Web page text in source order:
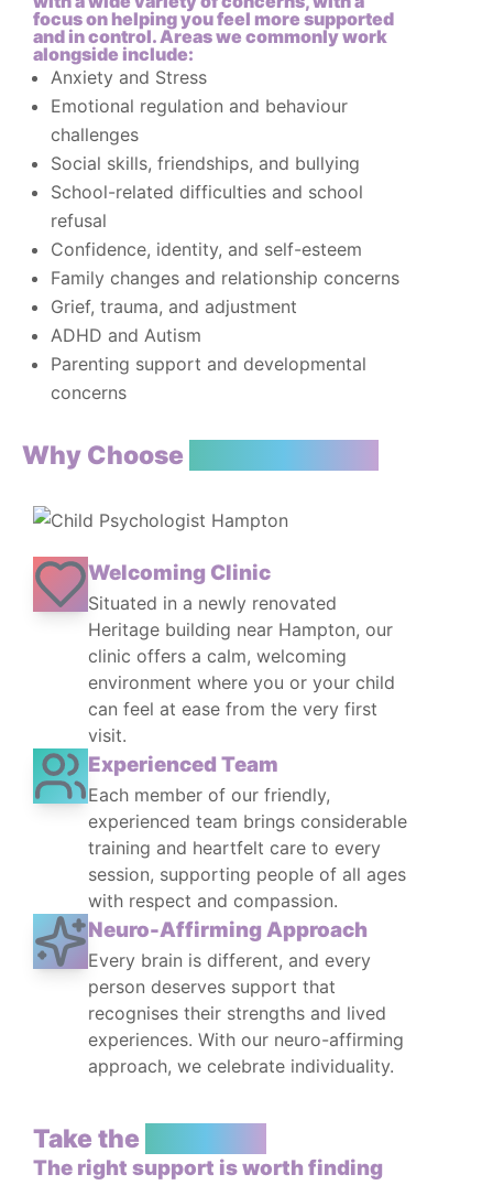
focus on helping you feel more supported
and in control. Areas we commonly work
alongside include:
Anxiety and Stress
Emotional regulation and behaviour
challenges
Social skills, friendships, and bullying
School-related difficulties and school
refusal
Confidence, identity, and self-esteem
Family changes and relationship concerns
Grief, trauma, and adjustment
ADHD and Autism
Parenting support and developmental
concerns
Why Choose
Welcoming Clinic
Situated in a newly renovated
Heritage building near Hampton, our
clinic offers a calm, welcoming
environment where you or your child
can feel at ease from the very first
visit.
Experienced Team
Each member of our friendly,
experienced team brings considerable
training and heartfelt care to every
session, supporting people of all ages
with respect and compassion.
Neuro-Affirming Approach
Every brain is different, and every
person deserves support that
recognises their strengths and lived
experiences. With our neuro-affirming
approach, we celebrate individuality.
Take the
The right support is worth finding